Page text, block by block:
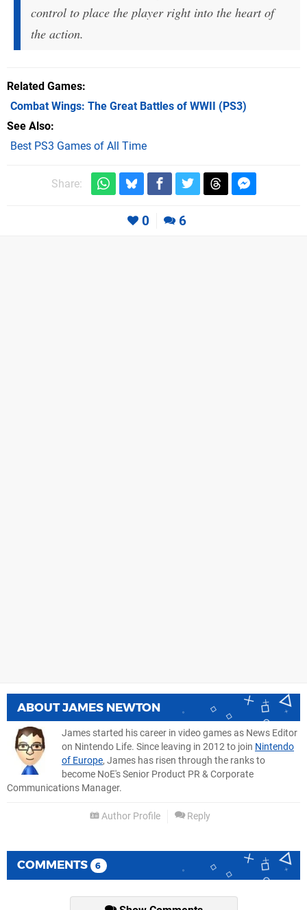
control to place the player right into the heart of
the action.
Related Games
Combat Wings: The Great Battles of WWII (PS3)
See Also
Best PS3 Games of All Time
Share:
0 6
ABOUTJAMES NEWTON
James started his career in video games as News Editor
on Nintendo Life. Since leaving in 2012 to join Nintendo
of Europe, James has risen through the ranks to
become NoE's Senior Product PR & Corporate
Communications Manager.
Author Profile Reply
COMMENTS 6